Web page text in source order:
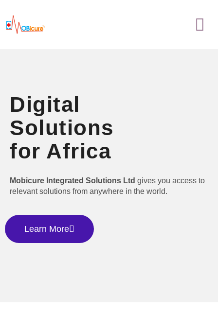
content
Digital
Solutions
for Africa
Mobicure Integrated Solutions Ltd gives you access to
relevant solutions from anywhere in the world.
Learn More